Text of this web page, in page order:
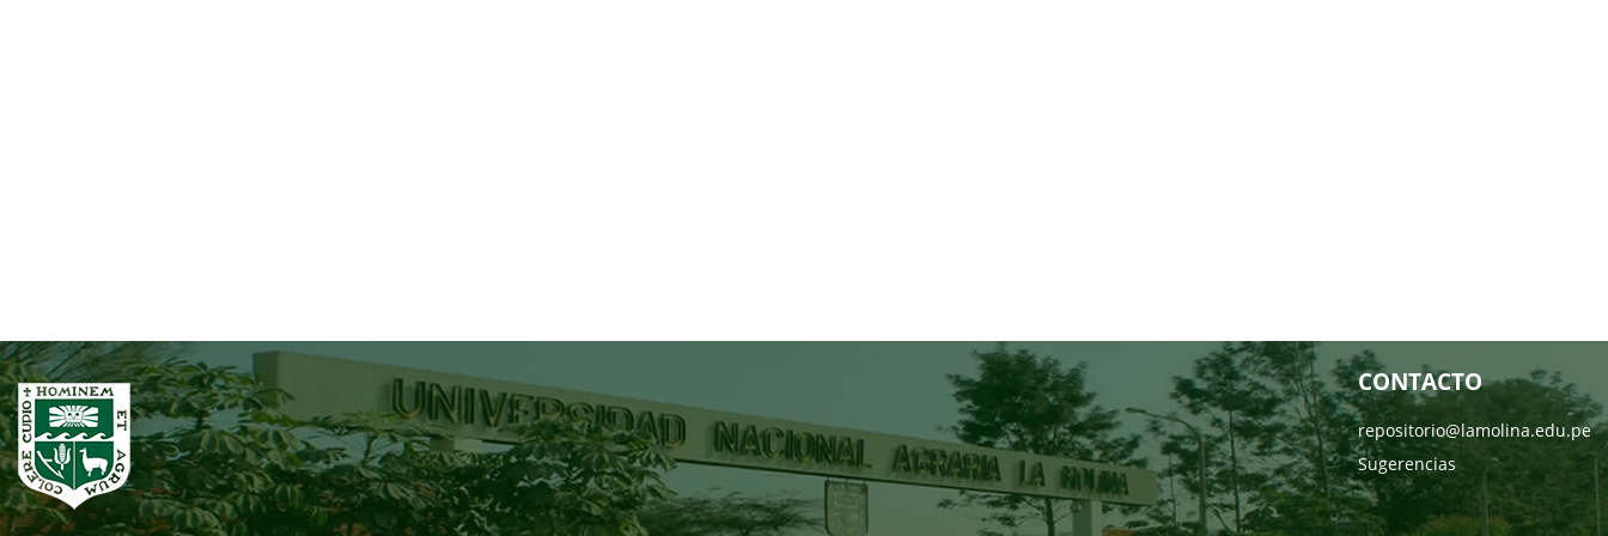
CONTACTO
repositorio@lamolina.edu.pe
Sugerencias